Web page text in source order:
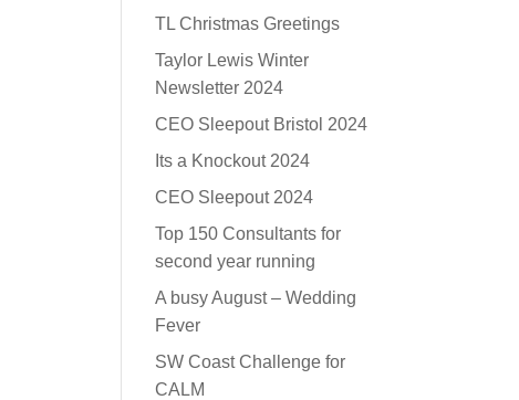
TL Christmas Greetings
Taylor Lewis Winter
Newsletter 2024
CEO Sleepout Bristol 2024
Its a Knockout 2024
CEO Sleepout 2024
Top 150 Consultants for
second year running
A busy August – Wedding
Fever
SW Coast Challenge for
CALM